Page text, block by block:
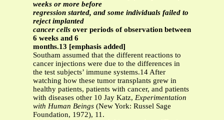
weeks or more before
regression started, and some individuals failed to
reject implanted
cancer cells over periods of observation between
6 weeks and 6
months.13 [emphasis added]
Southam assumed that the different reactions to
cancer injections were due to the differences in
the test subjects’ immune systems.14 After
watching how these tumor transplants grew in
healthy patients, patients with cancer, and patients
with diseases other 10 Jay Katz, Experimentation
with Human Beings (New York: Russel Sage
Foundation, 1972), 11.